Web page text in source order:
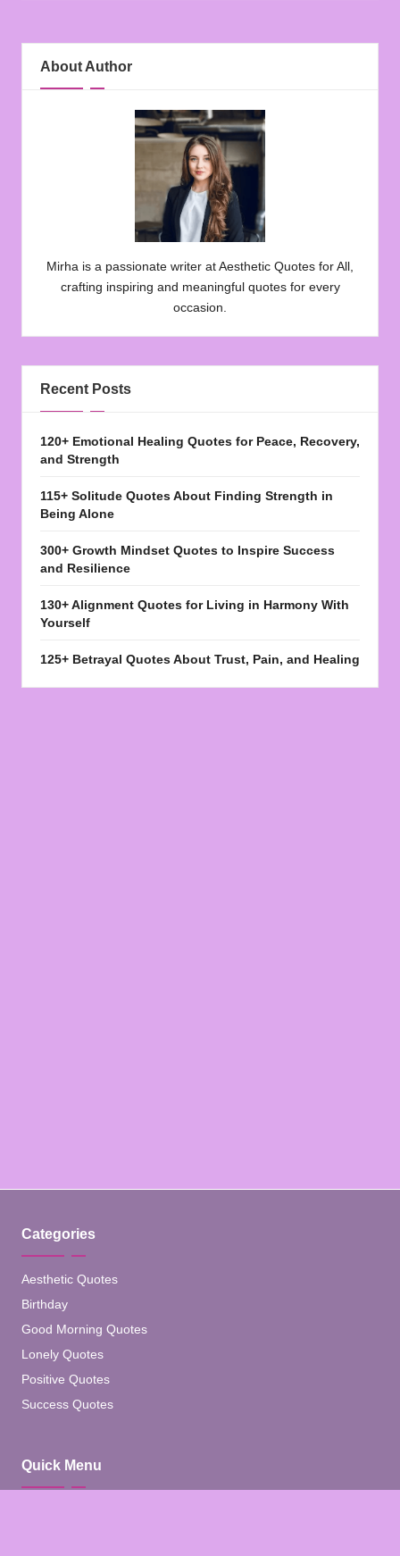
About Author
Mirha is a passionate writer at Aesthetic Quotes for All,
crafting inspiring and meaningful quotes for every
occasion.
Recent Posts
120+ Emotional Healing Quotes for Peace, Recovery,
and Strength
115+ Solitude Quotes About Finding Strength in
Being Alone
300+ Growth Mindset Quotes to Inspire Success
and Resilience
130+ Alignment Quotes for Living in Harmony With
Yourself
125+ Betrayal Quotes About Trust, Pain, and Healing
Categories
Aesthetic Quotes
Birthday
Good Morning Quotes
Lonely Quotes
Positive Quotes
Success Quotes
Quick Menu